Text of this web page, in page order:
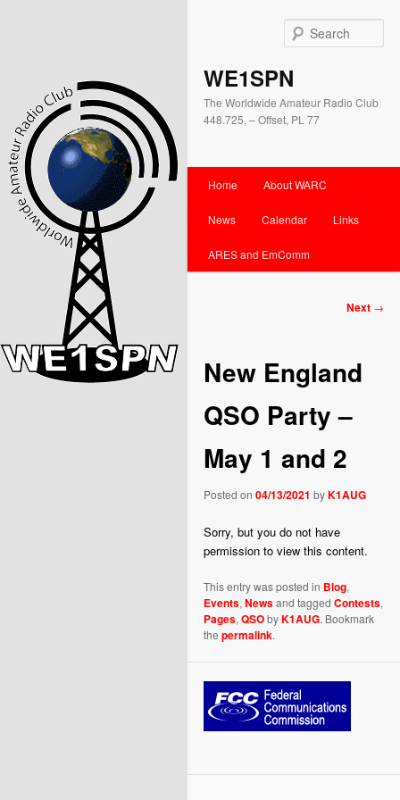
WE1SPN
The Worldwide Amateur Radio Club
448.725, – Offset, PL 77
menu
Skip
to
primary
Skip
to
secondary
Home About WARC
News Calendar Links
ARES and EmComm
Post
Next →
New England
QSO Party –
May 1 and 2
Posted on04/13/2021 byK1AUG
Sorry, but you do not have
permission to view this content.
This entry was posted in Blog,
Events,Newsand taggedContests,
Pages,QSObyK1AUG. Bookmark
thepermalink.